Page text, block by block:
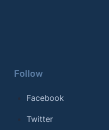
Follow
Facebook
Twitter